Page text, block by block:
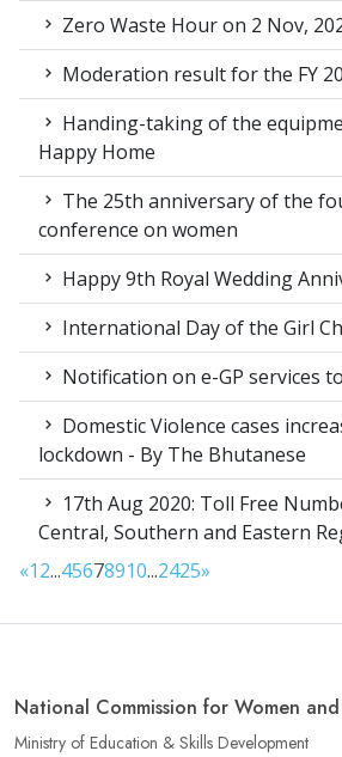
Zero Waste Hour on 2 Nov,
Moderation result for the FY
Handing-taking of the
Happy Home
The 25th anniversary of the
conference on women
Happy 9th Royal Wedding
International Day of the Girl
Notification on e-GP services
Domestic Violence cases
lockdown - By The Bhutanese
17th Aug 2020: Toll Free
Central, Southern and Eastern
«12...45678910...2425»
National Commission for Women
Ministry of Education & Skills Development